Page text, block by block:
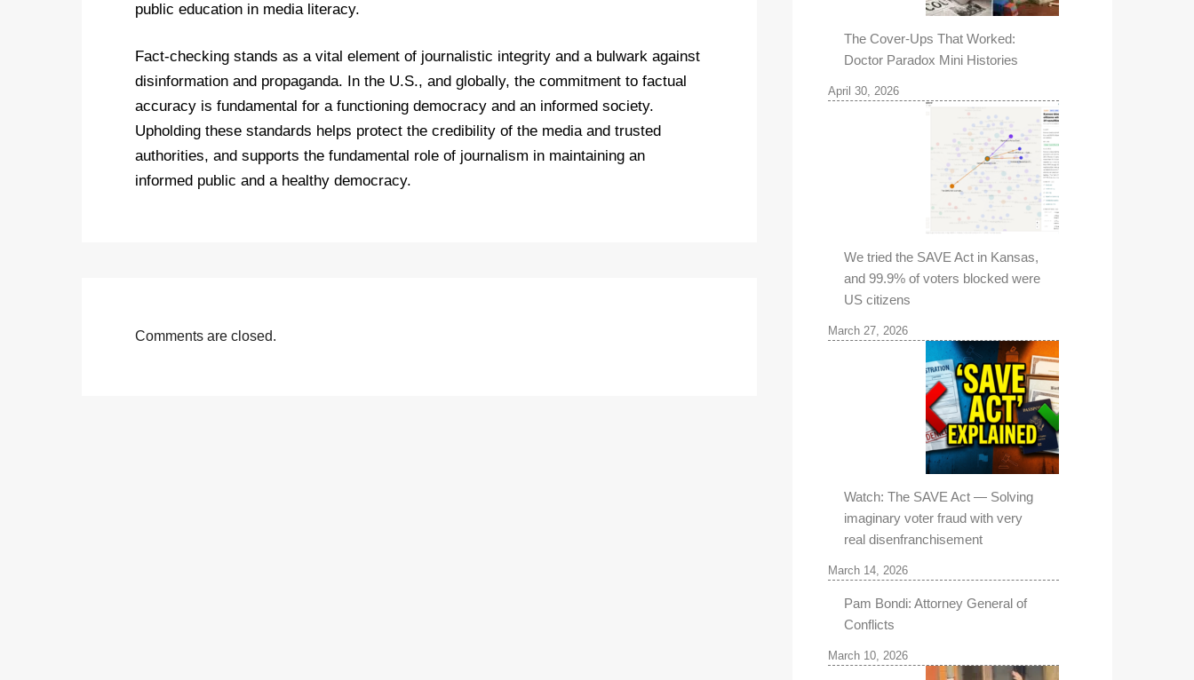
public education in media literacy.
Fact-checking stands as a vital element of journalistic integrity and a bulwark against
disinformation and propaganda. In the U.S., and globally, the commitment to factual
accuracy is fundamental for a functioning democracy and an informed society.
Upholding these standards helps protect the credibility of the media and trusted
authorities, and supports the fundamental role of journalism in maintaining an
informed public and a healthy democracy.
Comments are closed.
The Cover-Ups That Worked:
Doctor Paradox Mini Histories
April 30, 2026
We tried the SAVE Act in Kansas,
and 99.9% of voters blocked were
US citizens
March 27, 2026
Watch: The SAVE Act — Solving
imaginary voter fraud with very
real disenfranchisement
March 14, 2026
Pam Bondi: Attorney General of
Conflicts
March 10, 2026